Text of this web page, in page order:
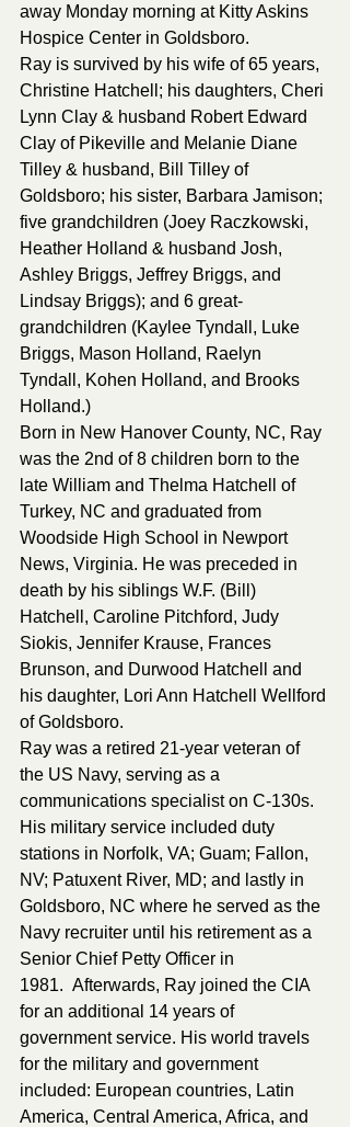
away Monday morning at Kitty Askins
Hospice Center in Goldsboro.
Ray is survived by his wife of 65 years,
Christine Hatchell; his daughters, Cheri
Lynn Clay & husband Robert Edward
Clay of Pikeville and Melanie Diane
Tilley & husband, Bill Tilley of
Goldsboro; his sister, Barbara Jamison;
five grandchildren (Joey Raczkowski,
Heather Holland & husband Josh,
Ashley Briggs, Jeffrey Briggs, and
Lindsay Briggs); and 6 great-
grandchildren (Kaylee Tyndall, Luke
Briggs, Mason Holland, Raelyn
Tyndall, Kohen Holland, and Brooks
Holland.)
Born in New Hanover County, NC, Ray
was the 2nd of 8 children born to the
late William and Thelma Hatchell of
Turkey, NC and graduated from
Woodside High School in Newport
News, Virginia. He was preceded in
death by his siblings W.F. (Bill)
Hatchell, Caroline Pitchford, Judy
Siokis, Jennifer Krause, Frances
Brunson, and Durwood Hatchell and
his daughter, Lori Ann Hatchell Wellford
of Goldsboro.
Ray was a retired 21-year veteran of
the US Navy, serving as a
communications specialist on C-130s.
His military service included duty
stations in Norfolk, VA; Guam; Fallon,
NV; Patuxent River, MD; and lastly in
Goldsboro, NC where he served as the
Navy recruiter until his retirement as a
Senior Chief Petty Officer in
1981.  Afterwards, Ray joined the CIA
for an additional 14 years of
government service. His world travels
for the military and government
included: European countries, Latin
America, Central America, Africa, and